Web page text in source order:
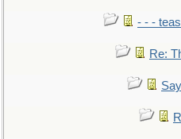
- - -
Re: